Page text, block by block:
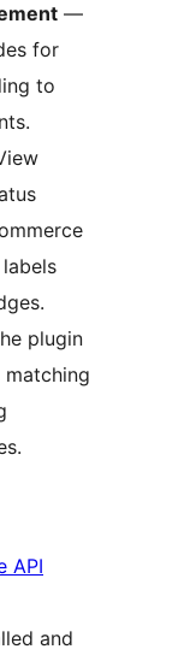
—
for
to
plugin
API
and